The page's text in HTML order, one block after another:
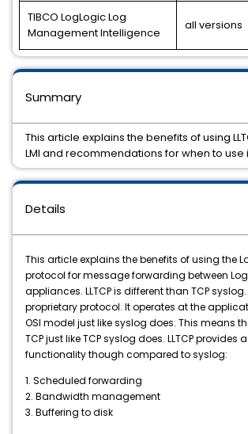
TIBCO LogLogic Log
Management Intelligence
all versions
Details
This article explains the benefits of using the
protocol for message forwarding between
appliances. LLTCP is different than TCP syslog.
proprietary protocol. It operates at the
OSI model just like syslog does. This means
TCP just like TCP syslog does. LLTCP provides
functionality though compared to syslog:
1. Scheduled forwarding
2. Bandwidth management
3. Buffering to disk
Summary
This article explains the benefits of using
LMI and recommendations for when to use